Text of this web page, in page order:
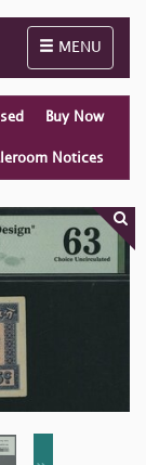
Toggle
MENU
Buy Now
Notices